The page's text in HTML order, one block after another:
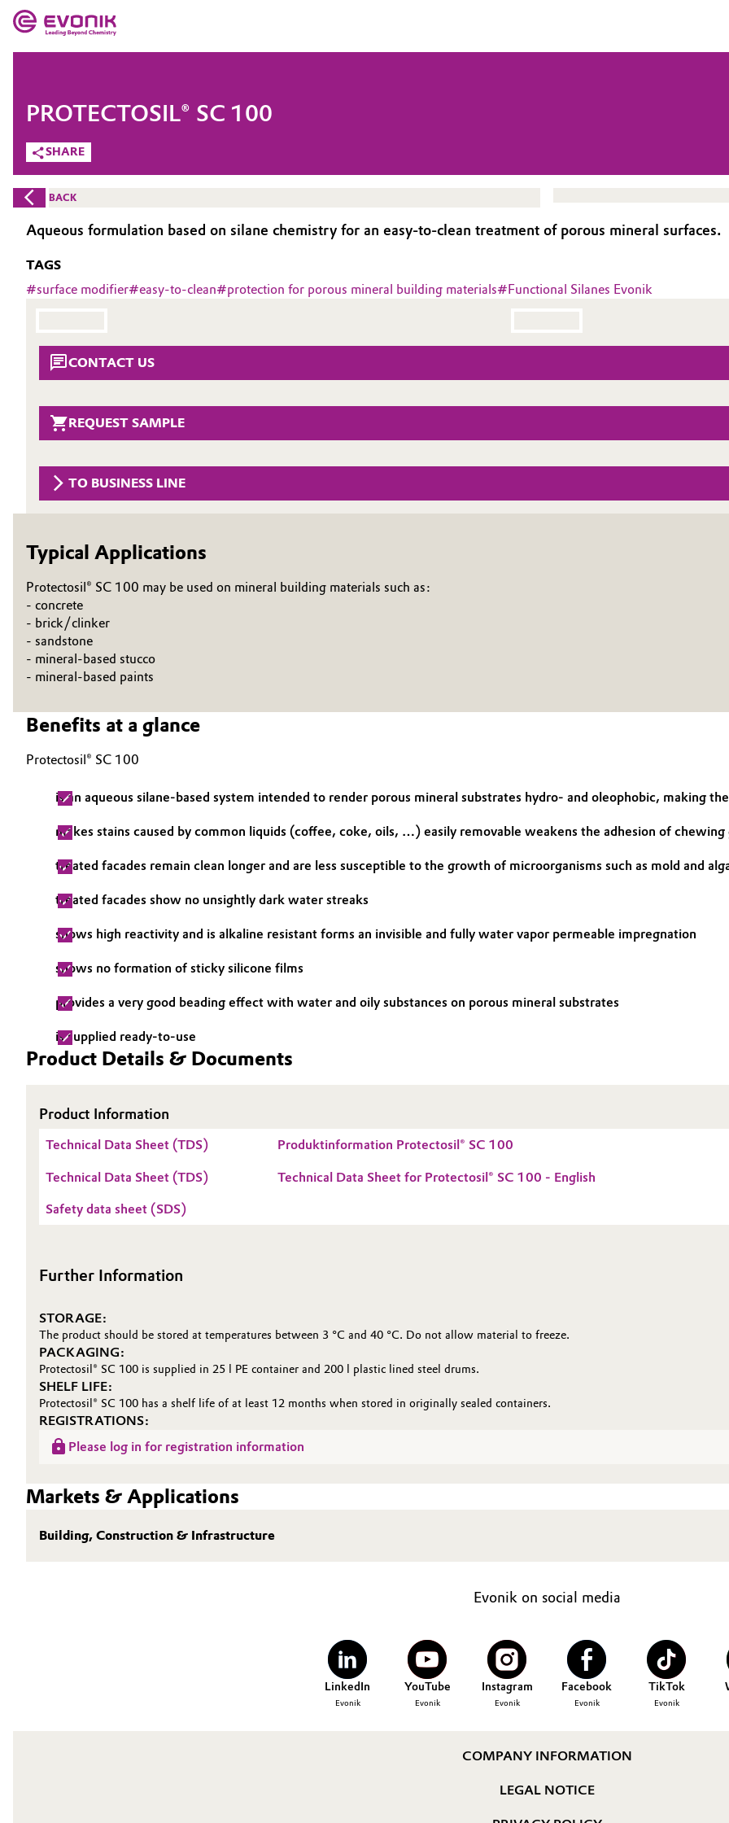
Market
Additive Manufacturing
Adhesives & Sealants
Aerospace
Animal Nutrition & Health
Battery
Building, Construction & Infrastructure
Chemical Industry
Circular Economy
Coatings, Paints & Printing
Composites
Consumer Goods & Lifestyle
Electronics & Telecommunications
Energy, Environment & Utilities
Food & Beverage
Green Hydrogen
Industrial Manufacturing & Machinery
Lubricants & Lubricant Additives
Medical Devices
Oil & Gas, Petrochemicals
Pharma & Biopharma
Pulp, Paper & Packaging
Textiles, Leather & Nonwovens
Evonik - Leading Beyond Chemistry
What drives us
Purpose
Aerospace & Defense
BVB Partnership
Structure & Organization
Supervisory Board
Structure
Business Lines
ESHQ
Governance & Compliance
General Conditions of Sale and Delivery (GTC)
Business Lines
Career
Investor Relations
Media
COMPANY
SHARE
PROTECTOSIL® SC 100
BACK
Aqueous formulation based on silane chemistry for an easy-to-clean treatment of porous mineral surfaces.
TAGS
#surface modifier#easy-to-clean#protection for porous mineral building materials#Functional Silanes Evonik
CONTACT US
REQUEST SAMPLE
TO BUSINESS LINE
Typical Applications
Protectosil® SC 100 may be used on mineral building materials such as:
- concrete
- brick/clinker
- sandstone
- mineral-based stucco
- mineral-based paints
Benefits at a glance
Protectosil® SC 100
is an aqueous silane-based system intended to render porous mineral substrates hydro- and oleophobic, making
makes stains caused by common liquids (coffee, coke, oils, …) easily removable weakens the adhesion of
treated facades remain clean longer and are less susceptible to the growth of microorganisms such as mold and
treated facades show no unsightly dark water streaks
shows high reactivity and is alkaline resistant forms an invisible and fully water vapor permeable impregnation
shows no formation of sticky silicone films
provides a very good beading effect with water and oily substances on porous mineral substrates
is supplied ready-to-use
Product Details & Documents
Product Information
Technical Data Sheet (TDS) Produktinformation Protectosil® SC 100
Technical Data Sheet (TDS) Technical Data Sheet for Protectosil® SC 100 - English
Safety data sheet (SDS)
Further Information
STORAGE:
The product should be stored at temperatures between 3 °C and 40 °C. Do not allow material to freeze.
PACKAGING:
Protectosil® SC 100 is supplied in 25 l PE container and 200 l plastic lined steel drums.
SHELF LIFE:
Protectosil® SC 100 has a shelf life of at least 12 months when stored in originally sealed containers.
REGISTRATIONS:
Please log in for registration information
Markets & Applications
Building, Construction & Infrastructure
Evonik on social media
LinkedIn
Evonik
YouTube
Evonik
Instagram
Evonik
Facebook
Evonik
TikTok
Evonik
COMPANY INFORMATION
LEGAL NOTICE